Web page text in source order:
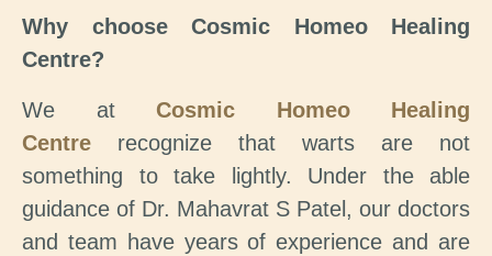
Why choose Cosmic Homeo Healing
Centre?
We at Cosmic Homeo Healing
Centre recognize that warts are not
something to take lightly. Under the able
guidance of Dr. Mahavrat S Patel, our doctors
and team have years of experience and are